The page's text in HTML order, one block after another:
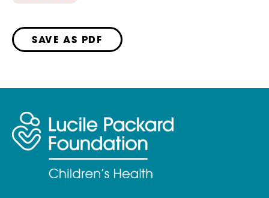
SAVE AS PDF